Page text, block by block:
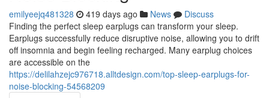
emilyeejq481328 419 days ago News
Discuss
Finding the perfect sleep earplugs can transform your sleep.
Earplugs successfully reduce disruptive noise, allowing you to drift
off insomnia and begin feeling recharged. Many earplug choices
are accessible on the
https://delilahzejc976718.alltdesign.com/top-sleep-earplugs-for-
noise-blocking-54568209